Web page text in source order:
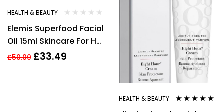
HEALTH & BEAUTY
Elemis Superfood Facial
Oil 15ml Skincare For Her
Women
£50.00 £33.49
HEALTH & BEAUTY